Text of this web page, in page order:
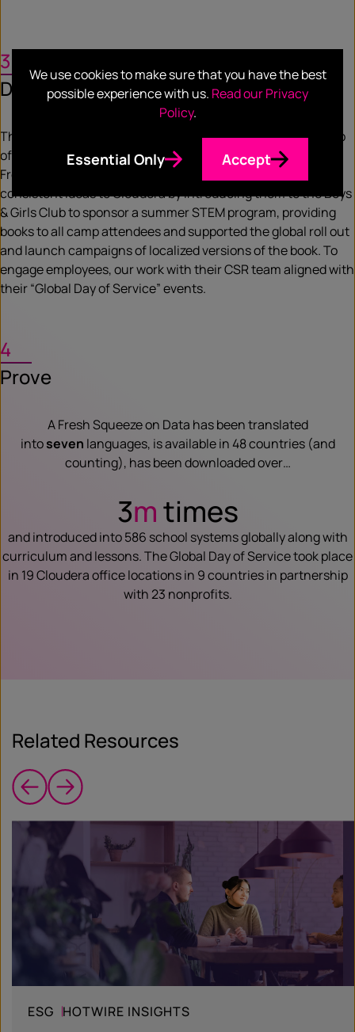
3
Deliver
The Cloudera and Ready AI partnership led to co-authorship
of a book for elementary to middle school students called A
Fresh Squeeze on Data. We provided actionable, narrative-
consistent ideas to Cloudera by introducing them to the Boys
& Girls Club to sponsor a summer STEM program, providing
books to all camp attendees and supported the global roll out
and launch campaigns of localized versions of the book. To
engage employees, our work with their CSR team aligned with
their “Global Day of Service” events.
4
Prove
A Fresh Squeeze on Data has been translated
intoseven languages, is available in 48 countries (and
counting), has been downloaded over…
3mtimes
and introduced into 586 school systems globally along with
curriculum and lessons. The Global Day of Service took place
in 19 Cloudera office locations in 9 countries in partnership
with 23 nonprofits.
Related Resources
ESG HOTWIRE INSIGHTS
We use cookies to make sure that you have the best
possible experience with us. Read our Privacy
Policy.
Essential Only Accept